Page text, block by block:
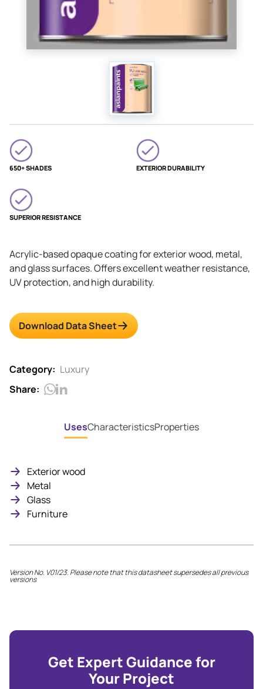
Acrylic-based opaque coating for exterior wood, metal,
and glass surfaces. Offers excellent weather resistance,
UV protection, and high durability.
650+ SHADES EXTERIOR DURABILITY
SUPERIOR RESISTANCE
Download Data Sheet
Category: Luxury
Share:
UsesCharacteristicsProperties
Exterior wood
Metal
Glass
Furniture
Version No. V01/23. Please note that this datasheet supersedes all previous
versions
Get Expert Guidance for
Your Project